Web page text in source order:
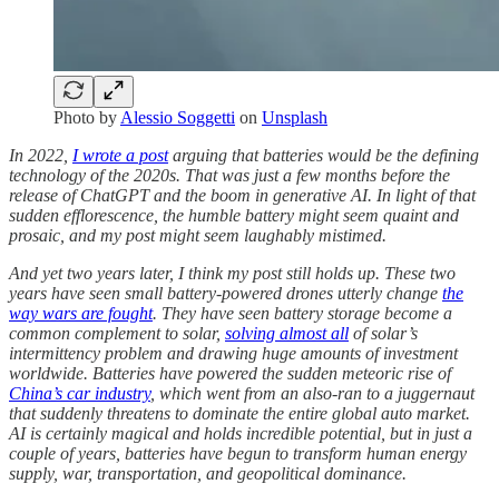
Photo by Alessio Soggetti on Unsplash
In 2022, I wrote a postarguing that batteries would be the defining
technology of the 2020s. That was just a few months before the
release of ChatGPT and the boom in generative AI. In light of that
sudden efflorescence, the humble battery might seem quaint and
prosaic, and my post might seem laughably mistimed.
And yet two years later, I think my post still holds up. These two
years have seen small battery-powered drones utterly change the
way wars are fought. They have seen battery storage become a
common complement to solar, solving almost all of solar’s
intermittency problem and drawing huge amounts of investment
worldwide. Batteries have powered the sudden meteoric rise of
China’s car industry, which went from an also-ran to a juggernaut
that suddenly threatens to dominate the entire global auto market.
AI is certainly magical and holds incredible potential, but in just a
couple of years, batteries have begun to transform human energy
supply, war, transportation, and geopolitical dominance.